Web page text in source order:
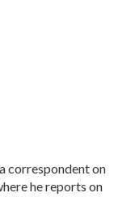
correspondent on
he reports on